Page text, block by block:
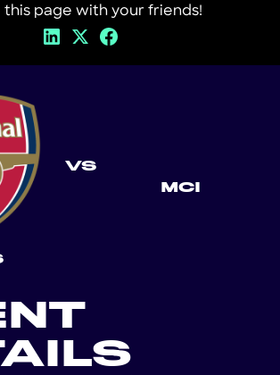
this page with your friends!
VS
MCI